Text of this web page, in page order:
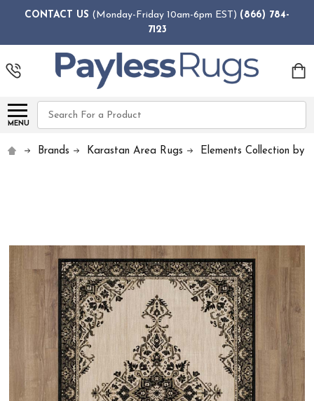
CONTACT US (Monday-Friday 10am-6pm EST) (866) 784-
7123
MENU
Search
Brands Karastan Area Rugs Elements Collection by